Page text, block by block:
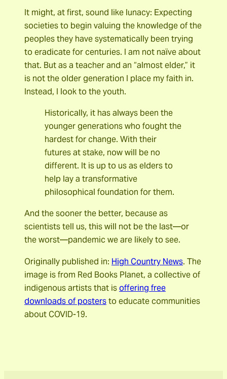
It might, at first, sound like lunacy: Expecting
societies to begin valuing the knowledge of the
peoples they have systematically been trying
to eradicate for centuries. I am not naïve about
that. But as a teacher and an “almost elder,” it
is not the older generation I place my faith in.
Instead, I look to the youth.
Historically, it has always been the
younger generations who fought the
hardest for change. With their
futures at stake, now will be no
different. It is up to us as elders to
help lay a transformative
philosophical foundation for them.
And the sooner the better, because as
scientists tell us, this will not be the last—or
the worst—pandemic we are likely to see.
Originally published in: High Country News. The
image is from Red Books Planet, a collective of
indigenous artists that isoffering free
downloads of postersto educate communities
about COVID-19.